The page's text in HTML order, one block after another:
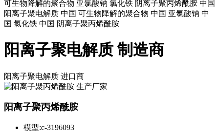
可生物降解的聚合物 亚氯酸钠 氯化铁 阴离子聚丙烯酰胺 中国
阳离子聚电解质 中国 可生物降解的聚合物 中国 亚氯酸钠 中
国 氯化铁 中国 阴离子聚丙烯酰胺
阳离子聚电解质 制造商
阳离子聚电解质 进口商
阳离子聚丙烯酰胺
模型:c-3196093